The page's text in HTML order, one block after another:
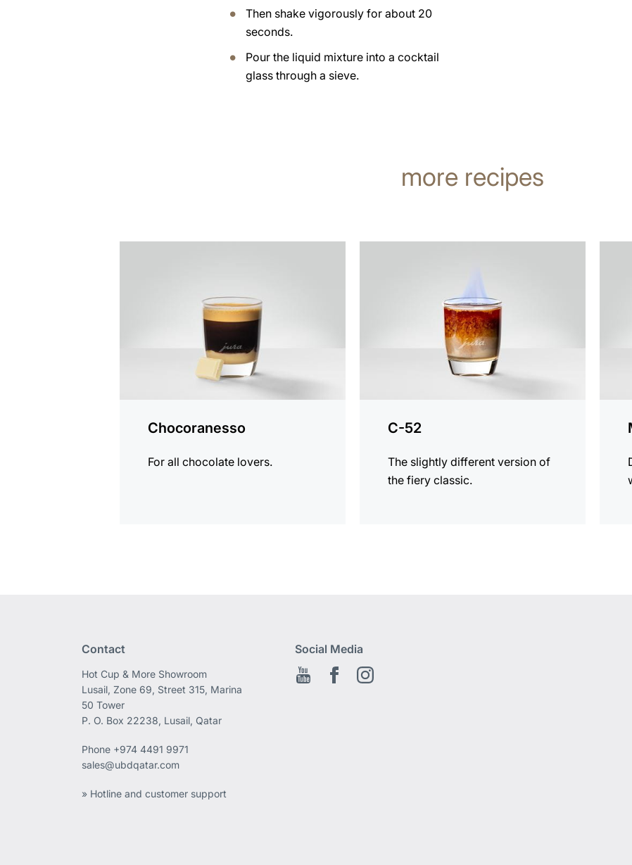
Then shake vigorously for about 20
seconds.
Pour the liquid mixture into a cocktail
glass through a sieve.
more recipes
Chocoranesso
For all chocolate lovers.
C-52
The slightly different version of
the fiery classic.
Contact
Hot Cup & More Showroom
Lusail, Zone 69, Street 315, Marina
50 Tower
P. O. Box 22238, Lusail, Qatar
Phone +974 4491 9971
sales@ubdqatar.com
» Hotline and customer support
Social Media
Youtube ENFacebook EN